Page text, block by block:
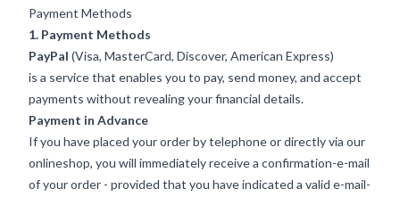
Payment Methods
1. Payment Methods
PayPal (Visa, MasterCard, Discover, American Express)
is a service that enables you to pay, send money, and accept
payments without revealing your financial details.
Payment in Advance
If you have placed your order by telephone or directly via our
onlineshop, you will immediately receive a confirmation-e-mail
of your order - provided that you have indicated a valid e-mail-